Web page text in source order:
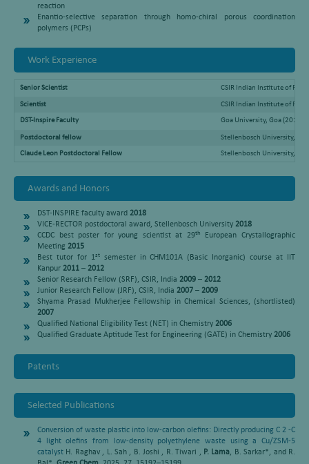
reaction
Enantio-selective separation through homo-chiral porous coordination
polymers (PCPs)
Work Experience
Senior Scientist CSIR Indian Institute of
Scientist CSIR Indian Institute of
DST-Inspire Faculty Goa University, Goa (2018-
Postdoctoral fellow Stellenbosch University,
Claude Leon Postdoctoral Fellow Stellenbosch University,
Awards and Honors
DST-INSPIRE faculty award 2018
VICE-RECTOR postdoctoral award, Stellenbosch University 2018
CCDC best poster for young scientist at 29th
European Crystallographic
Meeting 2015
Best tutor for 1stsemester in CHM101A (Basic Inorganic) course at IIT
Kanpur 2011 – 2012
Senior Research Fellow (SRF), CSIR, India 2009 – 2012
Junior Research Fellow (JRF), CSIR, India 2007 – 2009
Shyama Prasad Mukherjee Fellowship in Chemical Sciences, (shortlisted)
2007
Qualified National Eligibility Test (NET) in Chemistry 2006
Qualified Graduate Aptitude Test for Engineering (GATE) in Chemistry 2006
Patents
Selected Publications
Conversion of waste plastic into low-carbon olefins: Directly producing C 2 -C
4 light olefins from low-density polyethylene waste using a Cu/ZSM-5
catalyst H. Raghav , L. Sah , B. Joshi , R. Tiwari , P. Lama, B. Sarkar*, and R.